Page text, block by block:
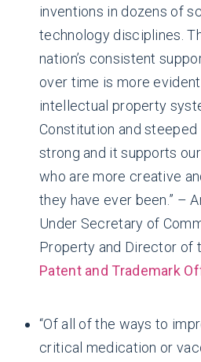
inventions in dozens of
technology disciplines.
nation’s consistent
over time is more
intellectual property
Constitution and
strong and it supports
who are more creative
they have ever been.” –
Under Secretary of
Property and Director of
Patent and Trademark
“Of all of the ways to
critical medication or